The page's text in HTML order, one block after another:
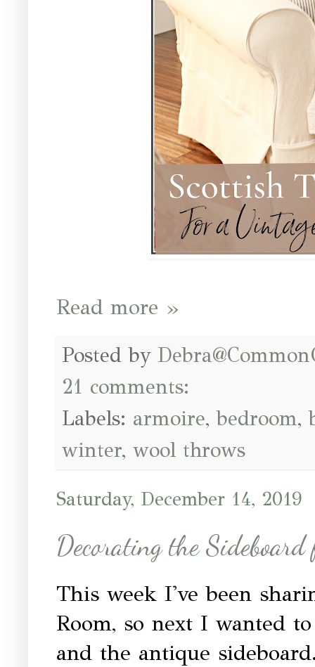
Read more »
Posted by
21 comments:
Labels: armoire,bedroom,
winter, wool throws
Saturday, December 14, 2019
Decorating the
This week I've been
Room, so next I wanted
and the antique